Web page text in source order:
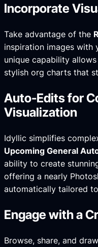
Incorporate
Take advantage of the
inspiration images with
unique capability
stylish org charts that
Auto-Edits for
Visualization
Idyllic simplifies
Upcoming General
ability to create
offering a nearly
automatically tailored
Engage with a
Browse, share, and